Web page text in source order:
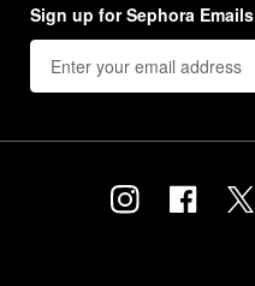
Sign up for Sephora Emails